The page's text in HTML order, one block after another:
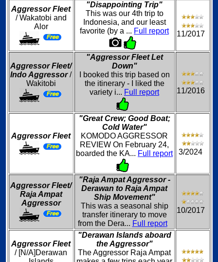
Aggressor Fleet
/ Wakatobi and
Alor
"Disappointing Trip"
This was our 4th trip to
Indonesia, and our least
favorite (by a ... Full report 11/2017
Aggressor Fleet/
Indo Aggressor/
Wakitobi
"Aggressor Fleet Let
Down"
I booked this trip based on
the itinerary - I liked the
variety i... Full report 11/2016
Aggressor Fleet
"Great Crew; Good Boat;
Cold Water"
KOMODO AGGRESSOR
REVIEW On February 24,
boarded the KA... Full report 3/2024
Aggressor Fleet/
Raja Ampat
Aggressor
"Raja Ampat Aggressor -
Derawan to Raja Ampat
Ship Movement"
This was a seasonal ship
transfer itinerary to move
from the Dera... Full report
10/2017
Aggressor Fleet
/ [N/A]Derawan
"Derawan Islands aboard
the Aggressor"
The Aggressor Raja Ampat